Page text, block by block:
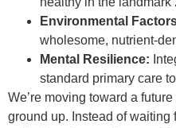
Environmental
wholesome, nutrient-
Mental Resilience:
standard primary care
We’re moving toward a
ground up. Instead of waiting